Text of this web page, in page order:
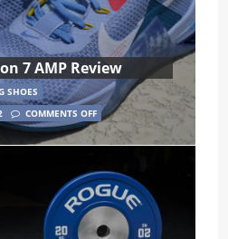
7 AMP Review
SHOES
COMMENTS OFF